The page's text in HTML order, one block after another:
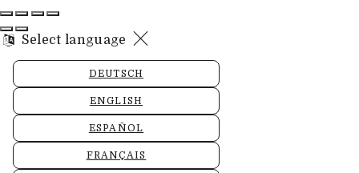
Select language
DEUTSCH
ENGLISH
ESPAÑOL
FRANÇAIS